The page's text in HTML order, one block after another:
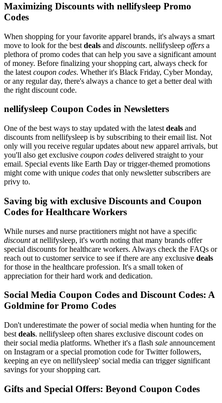
Maximizing Discounts with nellifysleep Promo
Codes
When shopping for your favorite apparel brands, it's always a smart
move to look for the best deals and discounts. nellifysleep offers a
plethora of promo codes that can help you save a significant amount
of money. Before finalizing your shopping cart, always check for
the latest coupon codes. Whether it's Black Friday, Cyber Monday,
or any regular day, there's always a chance to get a better deal with
the right discount code.
nellifysleep Coupon Codes in Newsletters
One of the best ways to stay updated with the latest deals and
discounts from nellifysleep is by subscribing to their email list. Not
only will you receive regular updates about new apparel arrivals, but
you'll also get exclusive coupon codes delivered straight to your
email. Special events like Earth Day or trigger-themed promotions
might come with unique codes that only newsletter subscribers are
privy to.
Saving big with exclusive Discounts and Coupon
Codes for Healthcare Workers
While nurses and nurse practitioners might not have a specific
discountat nellifysleep, it's worth noting that many brands offer
special discounts for healthcare workers. Always check the FAQs or
reach out to customer service to see if there are any exclusive deals
for those in the healthcare profession. It's a small token of
appreciation for their hard work and dedication.
Social Media Coupon Codes and Discount Codes: A
Goldmine for Promo Codes
Don't underestimate the power of social media when hunting for the
best deals. nellifysleep often shares exclusive discount codes on
their social media platforms. Whether it's a flash sale announcement
on Instagram or a special promotion code for Twitter followers,
keeping an eye on nellifysleep' social media can trigger significant
savings for your shopping cart.
Gifts and Special Offers: Beyond Coupon Codes